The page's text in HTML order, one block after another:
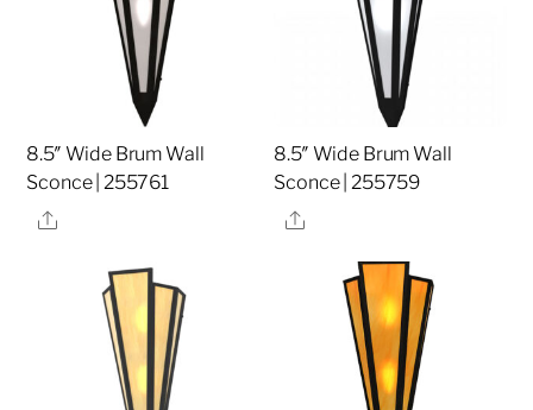
8.5″ Wide Brum Wall
Sconce | 255761
Share
8.5″ Wide Brum Wall
Sconce | 255759
Share